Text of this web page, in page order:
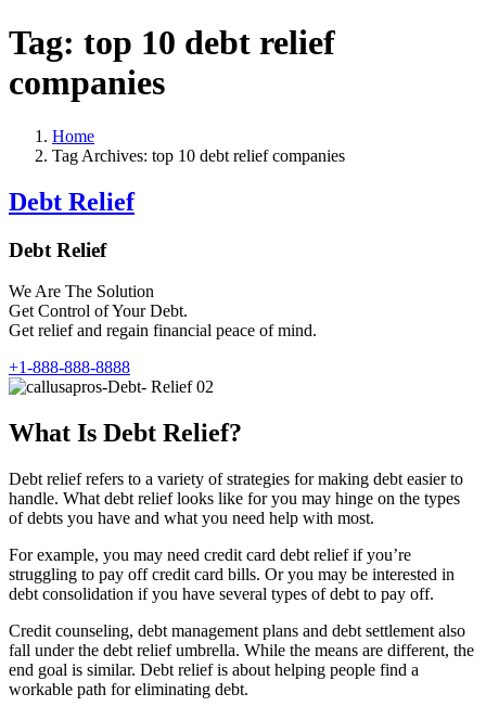
Tag: top 10 debt relief
companies
Home
Tag Archives: top 10 debt relief companies
Debt Relief
Debt Relief
We Are The Solution
Get Control of Your Debt.
Get relief and regain financial peace of mind.
+1-888-888-8888
What Is Debt Relief?
Debt relief refers to a variety of strategies for making debt easier to
handle. What debt relief looks like for you may hinge on the types
of debts you have and what you need help with most.
For example, you may need credit card debt relief if you’re
struggling to pay off credit card bills. Or you may be interested in
debt consolidation if you have several types of debt to pay off.
Credit counseling, debt management plans and debt settlement also
fall under the debt relief umbrella. While the means are different, the
end goal is similar. Debt relief is about helping people find a
workable path for eliminating debt.